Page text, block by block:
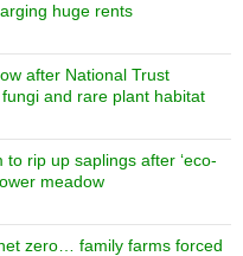
huge rents
after National Trust
fungi and rare plant habitat
rip up saplings after ‘eco-
meadow
zero… family farms forced